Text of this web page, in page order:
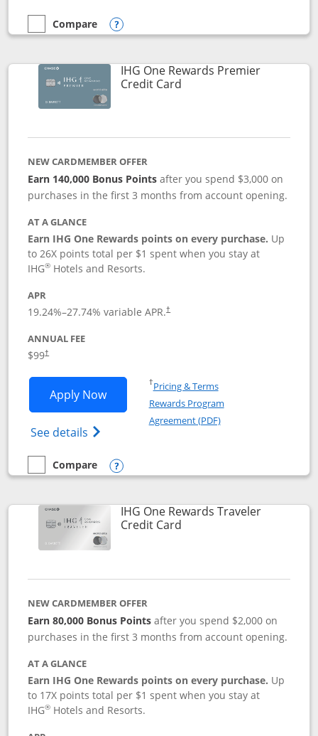
empty checkbox
Compare
Compare the Chase Freedom Flex
Opens compare popup dialog
IHG One Rewards Premier
Credit CardLinks to product page
NEW CARDMEMBER OFFER
Earn 140,000 Bonus Pointsafter you spend $3,000 on
purchases in the first 3 months from account opening.
AT A GLANCE
Earn IHG One Rewards points on every purchase. Up
to 26X points total per $1 spent when you stay at
IHG® Hotels and Resorts.
APR
19.24%–27.74% variable APR.†
ANNUAL FEE
$99†
Apply NowOpens IHG One Rewards Premier
See details Opens IHG One Rewards Premier credit
†Pricing & TermsOpens in a new window
Rewards Program
Agreement (PDF)Opens in a new
empty checkbox
Compare
Compare the IHG One Rewards Premier
Opens compare popup dialog
IHG One Rewards Traveler
Credit CardLinks to product page
NEW CARDMEMBER OFFER
Earn 80,000 Bonus Points after you spend $2,000 on
purchases in the first 3 months from account opening.
AT A GLANCE
Earn IHG One Rewards points on every purchase. Up
to 17X points total per $1 spent when you stay at
IHG® Hotels and Resorts.